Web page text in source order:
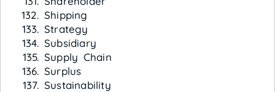
Shipping
Strategy
Subsidiary
Supply Chain
Surplus
Sustainability